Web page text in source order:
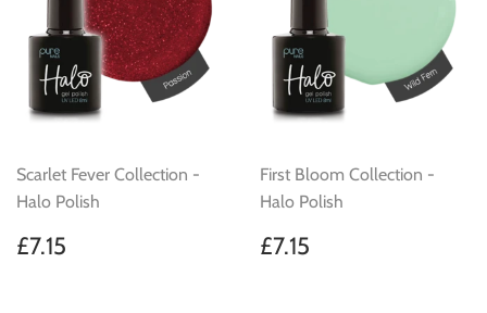
Scarlet Fever Collection -
Halo Polish
Regular
price
£7.15
First Bloom Collection -
Halo Polish
Regular
price
£7.15